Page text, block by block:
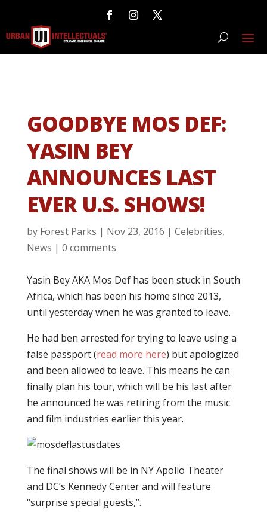
GOODBYE MOS DEF:
YASIN BEY
ANNOUNCES LAST
EVER U.S. SHOWS!
by Forest Parks | Nov 23, 2016 | Celebrities,
News | 0 comments
Yasin Bey AKA Mos Def has been stuck in South
Africa, which has been his home since 2013,
until yesterday when he was granted to leave.
He had ben arrested for trying to leave using a
false passport (read more here) but apologized
and been allowed to leave. This means he can
finally plan his tour, which will be his last after
he announced he was retiring from the music
and film industries earlier this year.
The final shows will be in NY Apollo Theater
and DC’s Kennedy Center and will feature
“surprise special guests,”.